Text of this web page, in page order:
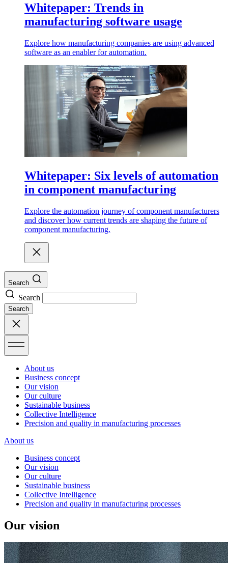
Whitepaper: Trends in
manufacturing software usage
Explore how manufacturing companies are using advanced
software as an enabler for automation.
Whitepaper: Six levels of automation
in component manufacturing
Explore the automation journey of component manufacturers
and discover how current trends are shaping the future of
component manufacturing.
Search
Search
Search
About us
Business concept
Our vision
Our culture
Sustainable business
Collective Intelligence
Precision and quality in manufacturing processes
About us
Business concept
Our vision
Our culture
Sustainable business
Collective Intelligence
Precision and quality in manufacturing processes
Our vision